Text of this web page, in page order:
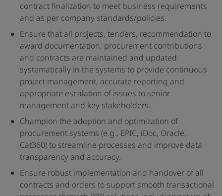
contract finalization to meet business requirements
and as per company standards/policies.
Ensure that all projects, tenders, recommendation to
award documentation, procurement contributions
and contracts are maintained and updated
systematically in the systems to provide continuous
project management, accurate reporting and
appropriate escalation of issues to senior
management and key stakeholders.
Champion the adoption and optimization of
procurement systems (e.g., EPIC, iDoc, Oracle,
Cat360) to streamline processes and improve data
transparency and accuracy.
Ensure robust implementation and handover of all
contracts and orders to support smooth transactional